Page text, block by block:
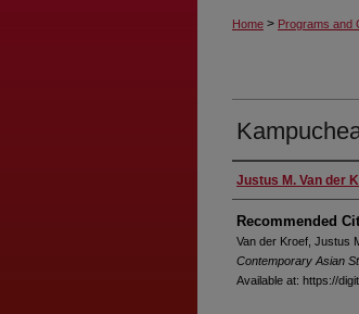
Home > Programs and
Justus M. Van der
Recommended
Van der Kroef, Justus
Contemporary Asian
Available at: https://